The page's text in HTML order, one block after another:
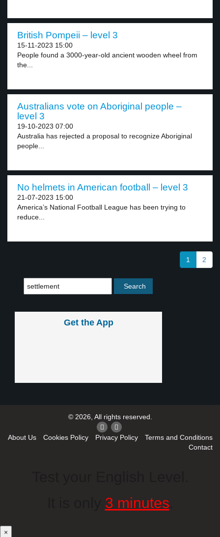
British Pompeii – level 3
15-11-2023 15:00
People found a 3000-year-old ancient wooden wheel from
the...
Australians vote on Aboriginal people –
level 3
19-10-2023 07:00
Australia has rejected a proposal to recognize Aboriginal
people...
No helmets in American football – level 3
21-07-2023 15:00
America’s National Football League has been trying to
reduce...
1 2
Get the App
© 2026, All rights reserved.
About Us Cookies Policy Privacy Policy
Terms and Conditions
Contact
3 minutes
×